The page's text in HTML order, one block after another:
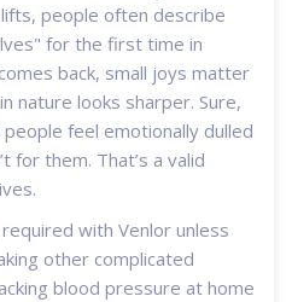
people often describe
for the first time in
back, small joys matter
nature looks sharper. Sure,
feel emotionally dulled
for them. That’s a valid
with Venlor unless
other complicated
blood pressure at home